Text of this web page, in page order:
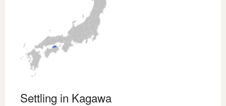
Settling in Kagawa